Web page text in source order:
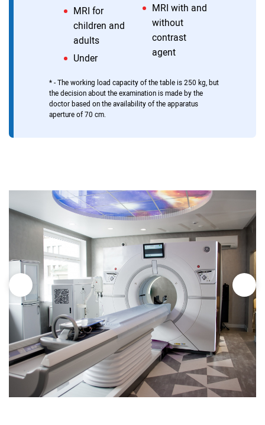
MRI for
children and
adults
Under
MRI with and
without
contrast
agent
* - The working load capacity of the table is 250 kg, but
the decision about the examination is made by the
doctor based on the availability of the apparatus
aperture of 70 cm.